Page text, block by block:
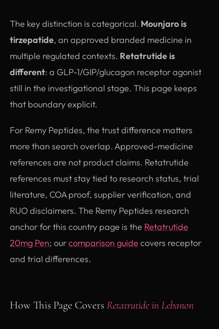
The key distinction is categorical. Mounjaro is
tirzepatide, an approved branded medicine in
multiple regulated contexts. Retatrutide is
different: a GLP-1/GIP/glucagon receptor agonist
still in the investigational stage. This page keeps
that boundary explicit.
For Remy Peptides, the trust difference matters
more than search overlap. Approved-medicine
references are not product claims. Retatrutide
references must stay tied to research status, trial
literature, COA proof, supplier verification, and
RUO disclaimers. The Remy Peptides research
anchor for this country page is the Retatrutide
20mg Pen; ourcomparison guide covers receptor
and trial differences.
How This Page CoversRetatrutide in Lebanon